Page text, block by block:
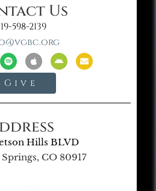
Us
598-2139
Give
Hills BLVD
CO 80917